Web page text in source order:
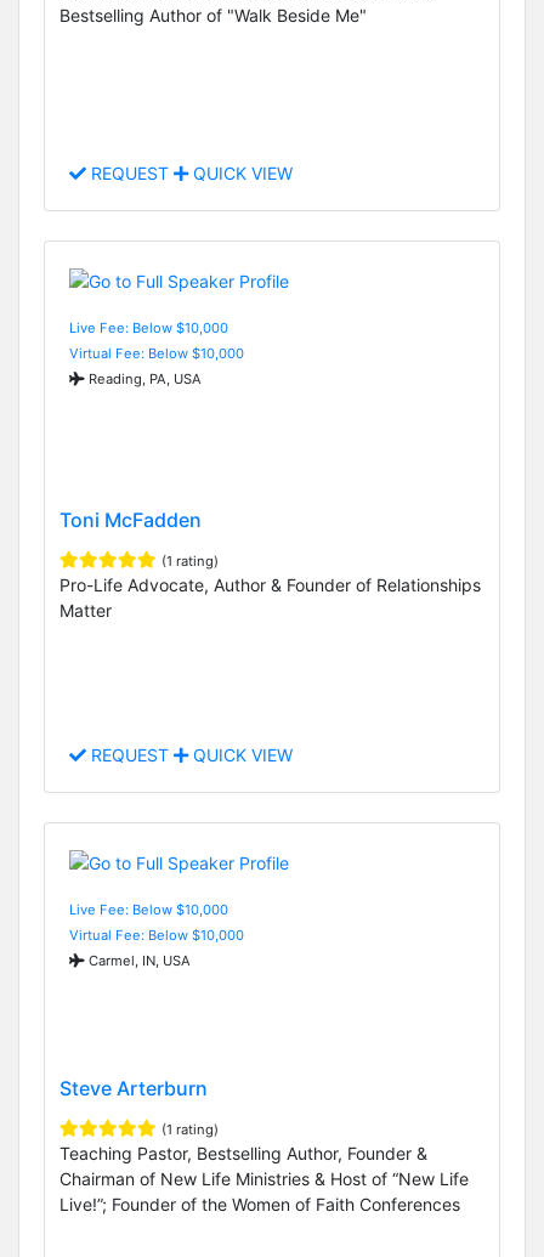
Bestselling Author of "Walk Beside Me"
REQUEST QUICK VIEW
Live Fee: Below $10,000
Virtual Fee: Below $10,000
Reading, PA, USA
Toni McFadden
(1 rating)
Pro-Life Advocate, Author & Founder of Relationships
Matter
REQUEST QUICK VIEW
Live Fee: Below $10,000
Virtual Fee: Below $10,000
Carmel, IN, USA
Steve Arterburn
(1 rating)
Teaching Pastor, Bestselling Author, Founder &
Chairman of New Life Ministries & Host of “New Life
Live!”; Founder of the Women of Faith Conferences